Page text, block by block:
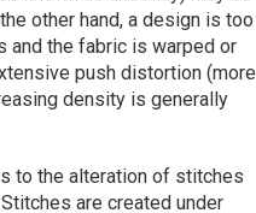
other hand, a design is too
and the fabric is warped or
push distortion (more
density is generally
to the alteration of stitches
are created under